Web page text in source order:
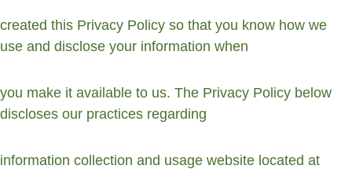
created this Privacy Policy so that you know how we
use and disclose your information when
you make it available to us. The Privacy Policy below
discloses our practices regarding
information collection and usage website located at